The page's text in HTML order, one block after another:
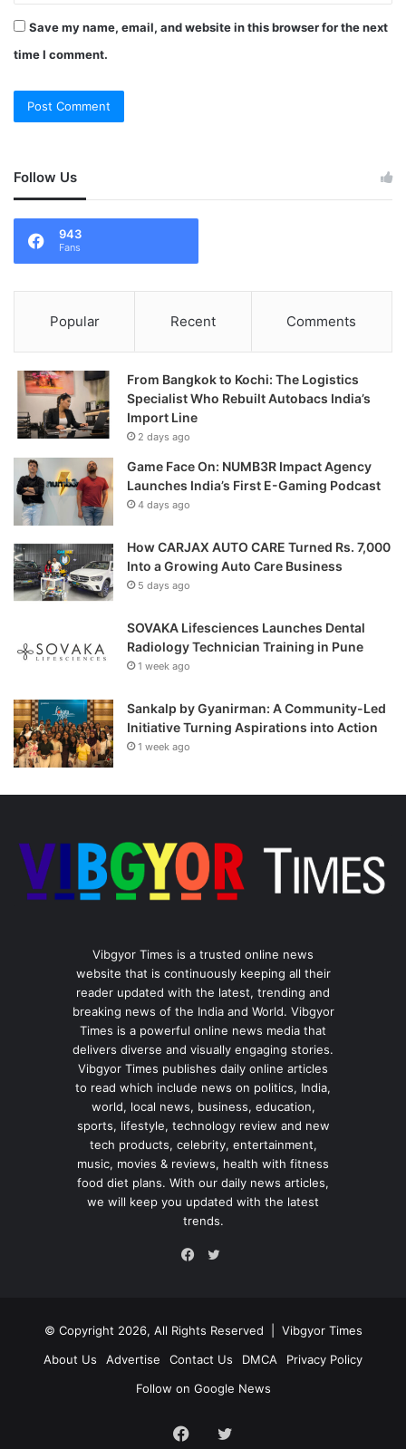
Save my name, email, and website in this browser for the next
time I comment.
Follow Us
943
Fans
Popular Recent Comments
From Bangkok to Kochi: The Logistics
Specialist Who Rebuilt Autobacs India’s
Import Line
2 days ago
Game Face On: NUMB3R Impact Agency
Launches India’s First E-Gaming Podcast
4 days ago
How CARJAX AUTO CARE Turned Rs. 7,000
Into a Growing Auto Care Business
5 days ago
SOVAKA Lifesciences Launches Dental
Radiology Technician Training in Pune
1 week ago
Sankalp by Gyanirman: A Community-Led
Initiative Turning Aspirations into Action
1 week ago
Vibgyor Times is a trusted online news
website that is continuously keeping all their
reader updated with the latest, trending and
breaking news of the India and World. Vibgyor
Times is a powerful online news media that
delivers diverse and visually engaging stories.
Vibgyor Times publishes daily online articles
to read which include news on politics, India,
world, local news, business, education,
sports, lifestyle, technology review and new
tech products, celebrity, entertainment,
music, movies & reviews, health with fitness
food diet plans. With our daily news articles,
we will keep you updated with the latest
trends.
© Copyright 2026, All Rights Reserved | Vibgyor Times
About Us
Advertise Contact Us DMCA
Privacy Policy
Follow on Google News
Facebook